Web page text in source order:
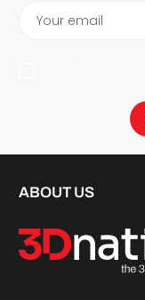
Your email
ABOUT US